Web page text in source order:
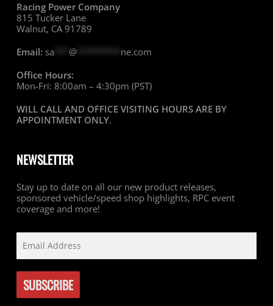
Racing Power Company
815 Tucker Lane
Walnut, CA 91789
Email: sa @********* ne.com
Office Hours:
Mon-Fri: 8:00am – 4:30pm (PST)
WILL CALL AND OFFICE VISITING HOURS ARE BY
APPOINTMENT ONLY.
NEWSLETTER
Stay up to date on all our new product releases,
sponsored vehicle/speed shop highlights, RPC event
coverage and more!